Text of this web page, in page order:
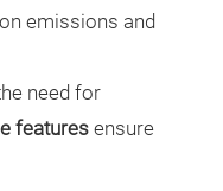
emissions and
need for
features ensure